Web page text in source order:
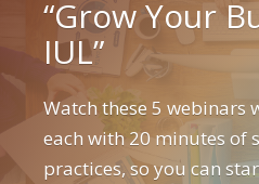
“Grow Your
IUL”
Watch these 5 webinars
each with 20 minutes of
practices, so you can